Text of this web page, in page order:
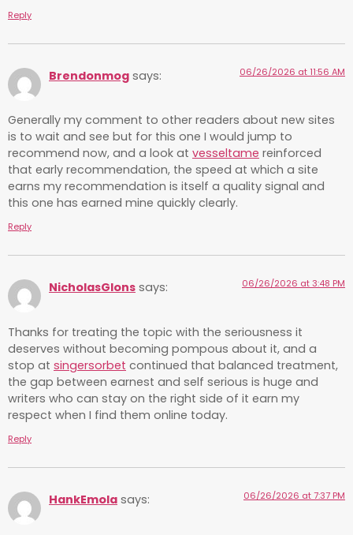
Reply
Brendonmog says: 06/26/2026 at 11:56 AM
Generally my comment to other readers about new sites
is to wait and see but for this one I would jump to
recommend now, and a look at vesseltame reinforced
that early recommendation, the speed at which a site
earns my recommendation is itself a quality signal and
this one has earned mine quickly clearly.
Reply
NicholasGlons says: 06/26/2026 at 3:48 PM
Thanks for treating the topic with the seriousness it
deserves without becoming pompous about it, and a
stop at singersorbet continued that balanced treatment,
the gap between earnest and self serious is huge and
writers who can stay on the right side of it earn my
respect when I find them online today.
Reply
HankEmola says: 06/26/2026 at 7:37 PM